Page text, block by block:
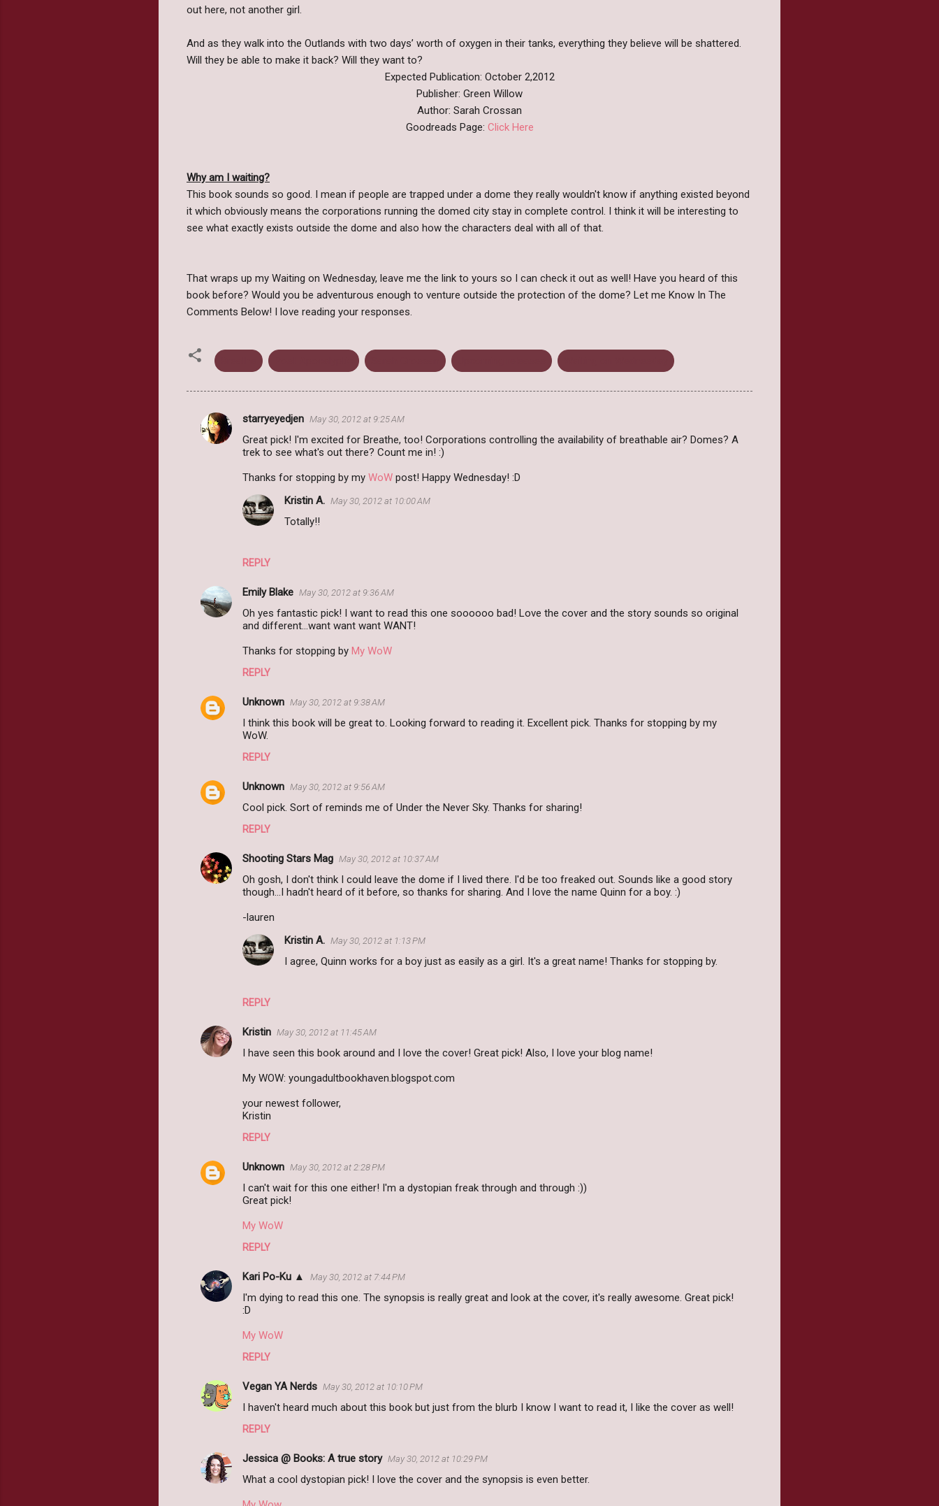
out here, not another girl.
And as they walk into the Outlands with two days’ worth of oxygen in their tanks, everything they believe will be shattered.
Will they be able to make it back? Will they want to?
Expected Publication: October 2,2012
Publisher: Green Willow
Author: Sarah Crossan
Goodreads Page: Click Here
Why am I waiting?
This book sounds so good. I mean if people are trapped under a dome they really wouldn't know if anything existed beyond
it which obviously means the corporations running the domed city stay in complete control. I think it will be interesting to
see what exactly exists outside the dome and also how the characters deal with all of that.
That wraps up my Waiting on Wednesday, leave me the link to yours so I can check it out as well! Have you heard of this
book before? Would you be adventurous enough to venture outside the protection of the dome? Let me Know In The
Comments Below! I love reading your responses.
C
starryeyedjen May 30, 2012 at 9:25 AM
Great pick! I'm excited for Breathe, too! Corporations controlling the availability of breathable air? Domes? A
trek to see what's out there? Count me in! :)
Thanks for stopping by my WoW post! Happy Wednesday! :D
REPLY
Kristin A. May 30, 2012 at 10:00 AM
Totally!!
Emily Blake May 30, 2012 at 9:36 AM
Oh yes fantastic pick! I want to read this one soooooo bad! Love the cover and the story sounds so original
and different...want want want WANT!
Thanks for stopping by My WoW
REPLY
Unknown May 30, 2012 at 9:38 AM
I think this book will be great to. Looking forward to reading it. Excellent pick. Thanks for stopping by my
WoW.
REPLY
Unknown May 30, 2012 at 9:56 AM
Cool pick. Sort of reminds me of Under the Never Sky. Thanks for sharing!
REPLY
Shooting Stars Mag May 30, 2012 at 10:37 AM
Oh gosh, I don't think I could leave the dome if I lived there. I'd be too freaked out. Sounds like a good story
though...I hadn't heard of it before, so thanks for sharing. And I love the name Quinn for a boy. :)
-lauren
REPLY
Kristin A. May 30, 2012 at 1:13 PM
I agree, Quinn works for a boy just as easily as a girl. It's a great name! Thanks for stopping by.
Kristin May 30, 2012 at 11:45 AM
I have seen this book around and I love the cover! Great pick! Also, I love your blog name!
My WOW: youngadultbookhaven.blogspot.com
your newest follower,
Kristin
REPLY
Unknown May 30, 2012 at 2:28 PM
I can't wait for this one either! I'm a dystopian freak through and through :))
Great pick!
My WoW
REPLY
Kari Po-Ku ▲ May 30, 2012 at 7:44 PM
I'm dying to read this one. The synopsis is really great and look at the cover, it's really awesome. Great pick!
:D
My WoW
REPLY
Vegan YA Nerds May 30, 2012 at 10:10 PM
I haven't heard much about this book but just from the blurb I know I want to read it, I like the cover as well!
REPLY
Jessica @ Books: A true story May 30, 2012 at 10:29 PM
What a cool dystopian pick! I love the cover and the synopsis is even better.